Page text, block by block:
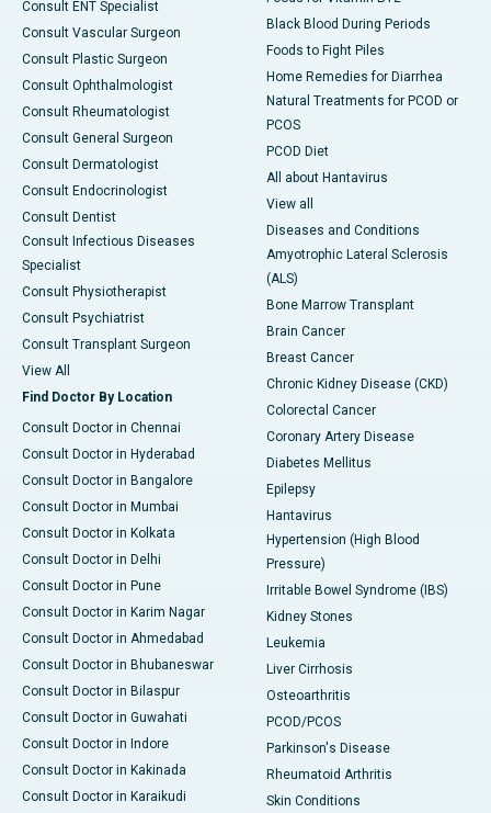
Consult ENT Specialist
Consult Vascular Surgeon
Consult Plastic Surgeon
Consult Ophthalmologist
Consult Rheumatologist
Consult General Surgeon
Consult Dermatologist
Consult Endocrinologist
Consult Dentist
Consult Infectious Diseases
Specialist
Consult Physiotherapist
Consult Psychiatrist
Consult Transplant Surgeon
View All
Find Doctor By Location
Consult Doctor in Chennai
Consult Doctor in Hyderabad
Consult Doctor in Bangalore
Consult Doctor in Mumbai
Consult Doctor in Kolkata
Consult Doctor in Delhi
Consult Doctor in Pune
Consult Doctor in Karim Nagar
Consult Doctor in Ahmedabad
Consult Doctor in Bhubaneswar
Consult Doctor in Bilaspur
Consult Doctor in Guwahati
Consult Doctor in Indore
Consult Doctor in Kakinada
Consult Doctor in Karaikudi
Black Blood During Periods
Foods to Fight Piles
Home Remedies for Diarrhea
Natural Treatments for PCOD or
PCOS
PCOD Diet
All about Hantavirus
View all
Diseases and Conditions
Amyotrophic Lateral Sclerosis
(ALS)
Bone Marrow Transplant
Brain Cancer
Breast Cancer
Chronic Kidney Disease (CKD)
Colorectal Cancer
Coronary Artery Disease
Diabetes Mellitus
Epilepsy
Hantavirus
Hypertension (High Blood
Pressure)
Irritable Bowel Syndrome (IBS)
Kidney Stones
Leukemia
Liver Cirrhosis
Osteoarthritis
PCOD/PCOS
Parkinson's Disease
Rheumatoid Arthritis
Skin Conditions